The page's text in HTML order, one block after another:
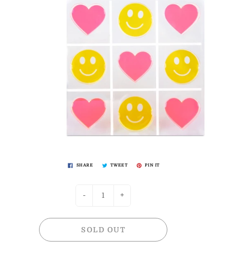
SHARE TWEET PIN IT
- +
SOLD OUT